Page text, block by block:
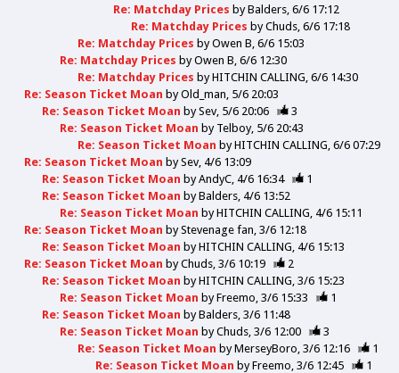
Re: Matchday Prices byBalders 6/6 17:12
Re: Matchday Prices byChuds 6/6 17:18
Re: Matchday Prices byOwen B 6/6 15:03
Re: Matchday Prices byOwen B 6/6 12:30
Re: Matchday Prices byHITCHIN CALLING 6/6 14:30
Re: Season Ticket Moan byOld_man 5/6 20:03
Re: Season Ticket Moan bySev 5/6 20:06
3
Re: Season Ticket Moan by Telboy 5/6 20:43
Re: Season Ticket Moan byHITCHIN CALLING 6/6 07:29
Re: Season Ticket Moan bySev 4/6 13:09
Re: Season Ticket Moan byAndyC 4/6 16:34
1
Re: Season Ticket Moan byBalders 4/6 13:52
Re: Season Ticket Moan byHITCHIN CALLING 4/6 15:11
Re: Season Ticket Moan byStevenage fan 3/6 12:18
Re: Season Ticket Moan byHITCHIN CALLING 4/6 15:13
Re: Season Ticket Moan byChuds 3/6 10:19
2
Re: Season Ticket Moan byHITCHIN CALLING 3/6 15:23
Re: Season Ticket Moan byFreemo 3/6 15:33
1
Re: Season Ticket Moan byBalders 3/6 11:48
Re: Season Ticket Moan byChuds 3/6 12:00
3
Re: Season Ticket Moan byMerseyBoro 3/6 12:16
1
Re: Season Ticket Moan byFreemo 3/6 12:45
1